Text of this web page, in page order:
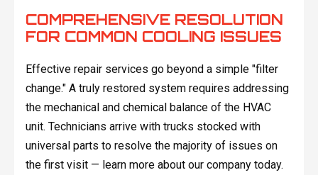
COMPREHENSIVE RESOLUTION
FOR COMMON COOLING ISSUES
Effective repair services go beyond a simple "filter
change." A truly restored system requires addressing
the mechanical and chemical balance of the HVAC
unit. Technicians arrive with trucks stocked with
universal parts to resolve the majority of issues on
the first visit — learn more about our company today.